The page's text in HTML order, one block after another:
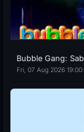
Bubble Gang:
Fri, 07 Aug 2026